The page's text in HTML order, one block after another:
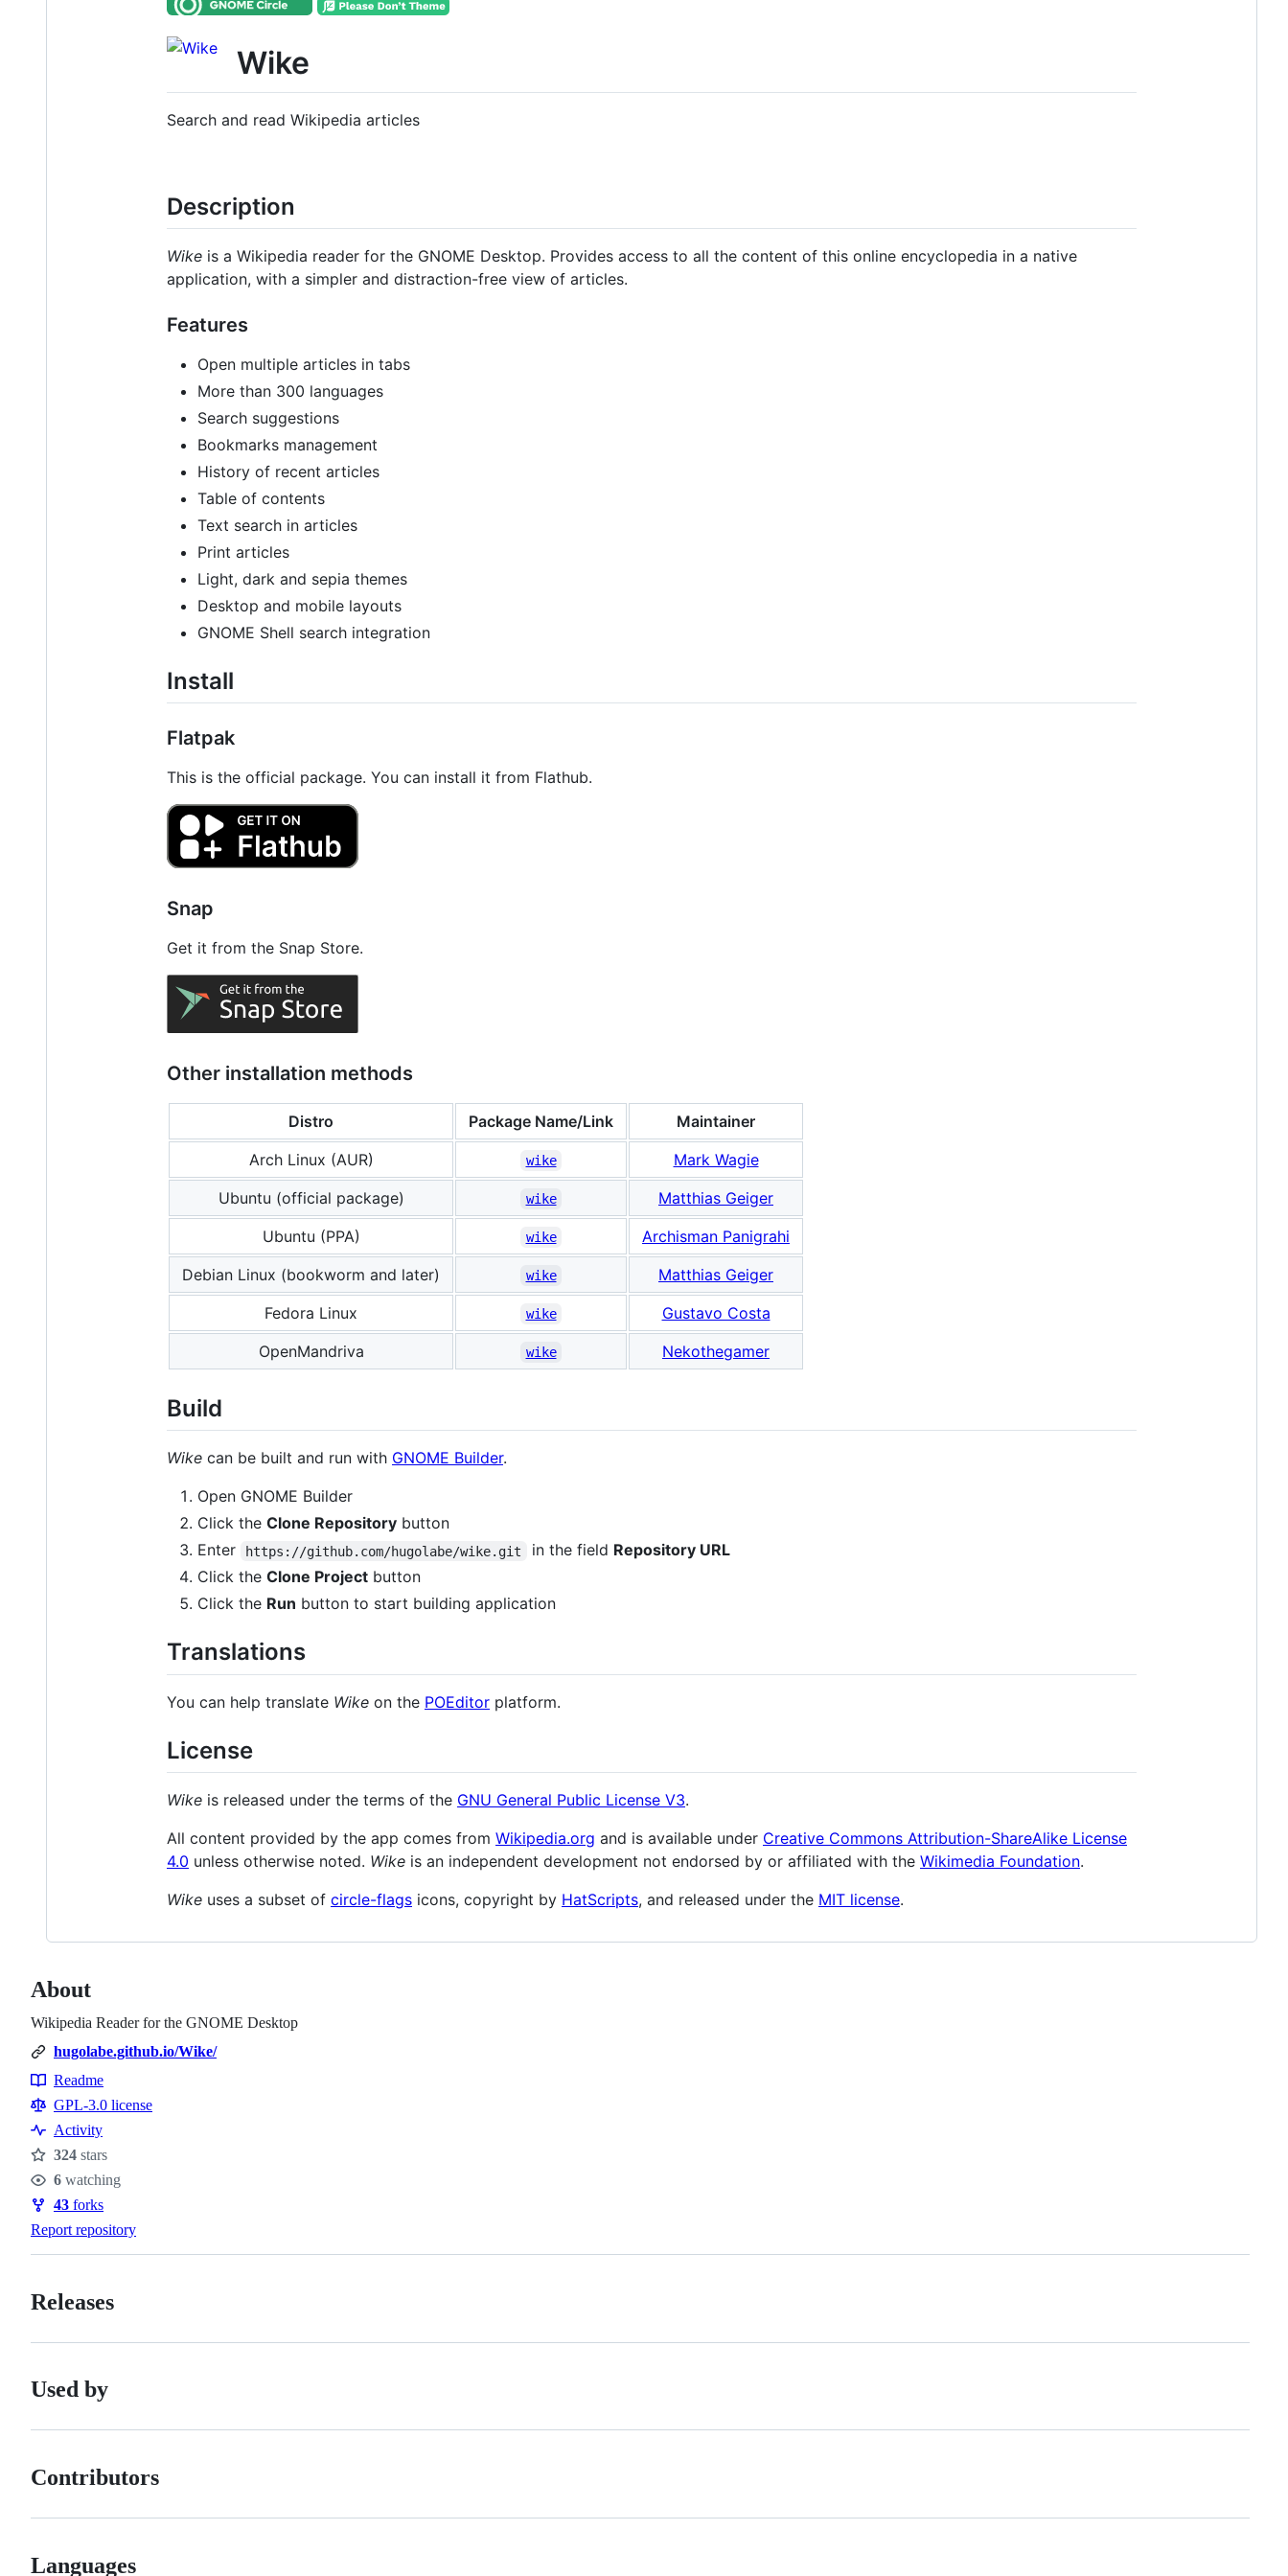
Wike
Search and read Wikipedia articles
Description
Wike is a Wikipedia reader for the GNOME Desktop. Provides access to all the content of this online encyclopedia in a native
application, with a simpler and distraction-free view of articles.
Features
Open multiple articles in tabs
More than 300 languages
Search suggestions
Bookmarks management
History of recent articles
Table of contents
Text search in articles
Print articles
Light, dark and sepia themes
Desktop and mobile layouts
GNOME Shell search integration
Install
Flatpak
This is the official package. You can install it from Flathub.
Snap
Get it from the Snap Store.
Other installation methods
Distro Package Name/Link
Maintainer
Arch Linux (AUR)
wike
Mark Wagie
Ubuntu (official package)
wike
Matthias Geiger
Ubuntu (PPA)
wike
Archisman Panigrahi
Debian Linux (bookworm and later)
wike
Matthias Geiger
Fedora Linux
wike
Gustavo Costa
OpenMandriva
wike Nekothegamer
Build
Wike can be built and run with GNOME Builder.
Open GNOME Builder
Click the Clone Repository button
Enter
https://github.com/hugolabe/wike.git in the field Repository URL
Click the Clone Project button
Click the Run button to start building application
Translations
You can help translate Wike on the POEditor platform.
License
Wike is released under the terms of the GNU General Public License V3.
All content provided by the app comes from Wikipedia.org and is available under Creative Commons Attribution-ShareAlike License
4.0 unless otherwise noted. Wike is an independent development not endorsed by or affiliated with the Wikimedia Foundation.
Wike uses a subset of circle-flags icons, copyright by HatScripts, and released under the MIT license.
About
Wikipedia Reader for the GNOME Desktop
hugolabe.github.io/Wike/
Resources
Readme
GPL-3.0 license
Activity
Stars
324 stars
Watchers
6 watching
Forks
43 forks
Report repository
Releases
Used by
Contributors
Languages